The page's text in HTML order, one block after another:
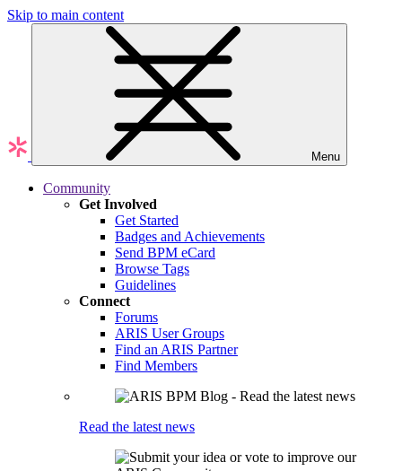
Skip to main content
Menu
Community
Get Involved
Get Started
Badges and Achievements
Send BPM eCard
Browse Tags
Guidelines
Connect
Forums
ARIS User Groups
Find an ARIS Partner
Find Members
Read the latest news